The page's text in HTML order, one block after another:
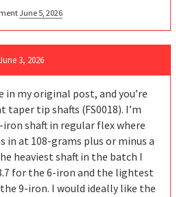
June 5, 2026
3, 2026
my original post, and you’re
taper tip shafts (FS0018). I’m
shaft in regular flex where
in at 108-grams plus or minus a
heaviest shaft in the batch I
for the 6-iron and the lightest
9-iron. I would ideally like the